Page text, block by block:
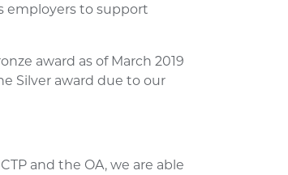
employers to support
award as of March 2019
Silver award due to our
and the OA, we are able